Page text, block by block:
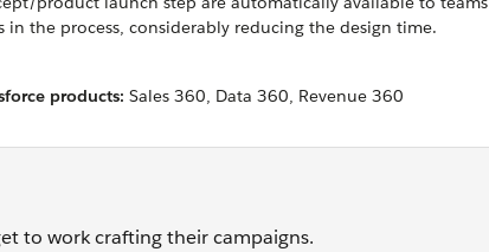
in the process, considerably reducing the design time.
products: Sales 360, Data 360, Revenue 360
to work crafting their campaigns.